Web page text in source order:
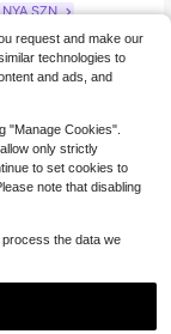
NYA SZN
Cover Up Dress Ma
Beach Poolside Bru
Work Wear Casu
Women
request and make our
technologies to
and ads, and
"Manage Cookies".
only strictly
to set cookies to
note that disabling
the data we